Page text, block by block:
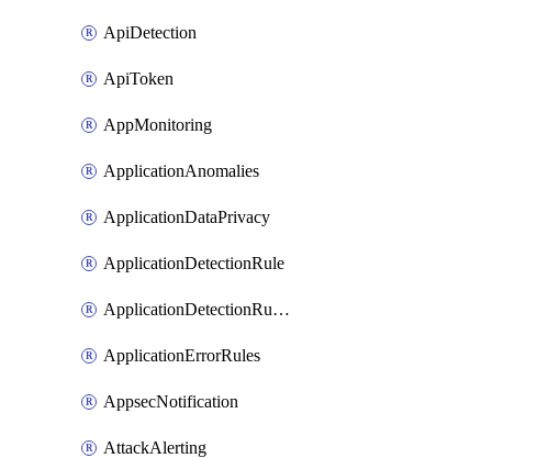
ApiDetection
ApiToken
AppMonitoring
ApplicationAnomalies
ApplicationDataPrivacy
ApplicationDetectionRule
ApplicationDetectionRuleV2
ApplicationErrorRules
AppsecNotification
AttackAlerting